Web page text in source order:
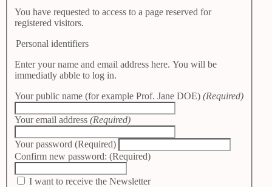
You have requested to access to a page reserved for
registered visitors.
Personal identifiers
Enter your name and email address here. You will be
immediatly abble to log in.
Your public name (for example Prof. Jane DOE) (Required)
Your email address (Required)
Your password (Required)
Confirm new password: (Required)
I want to receive the Newsletter